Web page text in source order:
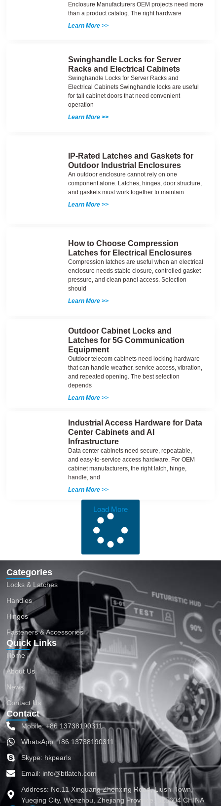
Enclosure Manufacturers OEM projects need more
than a product catalog. The right hardware
Learn More >>
Swinghandle Locks for Server
Racks and Electrical Cabinets
Swinghandle Locks for Server Racks and
Electrical Cabinets Swinghandle locks are useful
for tall cabinet doors that need convenient
operation
Learn More >>
IP-Rated Latches and Gaskets for
Outdoor Industrial Enclosures
An outdoor enclosure cannot rely on one
component alone. Latches, hinges, door structure,
and gaskets must work together to maintain
Learn More >>
How to Choose Compression
Latches for Electrical Enclosures
Compression latches are useful when an electrical
enclosure needs stable closure, controlled gasket
pressure, and clean panel access. Selection
should
Learn More >>
Outdoor Cabinet Locks and
Latches for 5G Communication
Equipment
Outdoor telecom cabinets need locking hardware
that can handle weather, service access, vibration,
and repeated opening. The best selection
depends
Learn More >>
Industrial Access Hardware for Data
Center Cabinets and AI
Infrastructure
Data center cabinets need secure, repeatable,
and easy-to-service access hardware. For OEM
cabinet manufacturers, the right latch, hinge,
handle, and
Learn More >>
Load More
Categories
Locks & Latches
Handles
Hinges
Fasteners & Accessories
Quick Links
Home
About Us
News
Contact Us
Contact
Mobile: +86 13738190311
WhatsApp: +86 13738190311
Skype: hkpearls
Email: info@btlatch.com
Address: No.11 Xinguang Zhenxing Road, Liushi Town,
Yueqing City, Wenzhou, Zhejiang Province. 325604 CHINA